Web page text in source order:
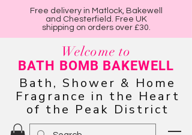
Free delivery in Matlock, Bakewell
and Chesterfield. Free UK
shipping on orders over £30.
Welcome to
BATH BOMB BAKEWELL
Bath, Shower & Home
Fragrance in the Heart
of the Peak District